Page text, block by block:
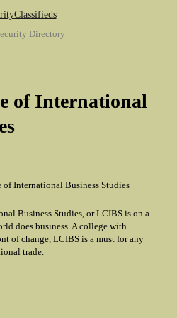
Directory
of International
International Business Studies
Business Studies, or LCIBS is on a
does business. A college with
of change, LCIBS is a must for any
trade.